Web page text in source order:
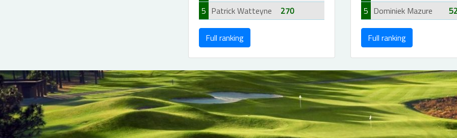
5 Patrick Watteyne 270
Full ranking
5 Dominiek Mazure
Full ranking